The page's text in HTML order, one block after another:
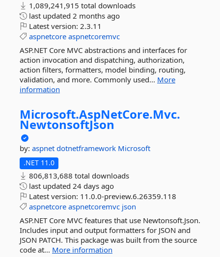
1,089,241,915 total downloads
last updated 2 months ago
Latest version: 2.3.11
aspnetcore aspnetcoremvc
ASP.NET Core MVC abstractions and interfaces for
action invocation and dispatching, authorization,
action filters, formatters, model binding, routing,
validation, and more. Commonly used... More
information
Microsoft.AspNetCore.Mvc.
NewtonsoftJson
by: aspnet dotnetframework Microsoft
.NET 11.0
806,813,688 total downloads
last updated 24 days ago
Latest version: 11.0.0-preview.6.26359.118
aspnetcore aspnetcoremvc json
ASP.NET Core MVC features that use Newtonsoft.Json.
Includes input and output formatters for JSON and
JSON PATCH. This package was built from the source
code at... More information